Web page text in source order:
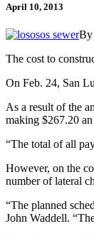
April 10, 2013
The cost to
On Feb. 24, San
As a result of the
making $267.20
“The total of all
However, on the
number of lateral
“The planned
John Waddell.